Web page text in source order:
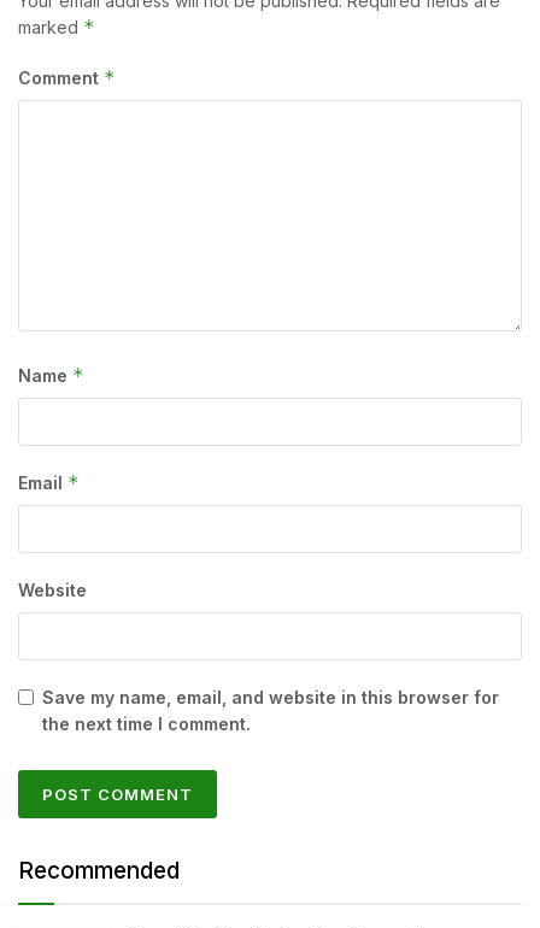
marked *
Comment *
Name *
Email *
Website
Save my name, email, and website in this browser for
the next time I comment.
Recommended